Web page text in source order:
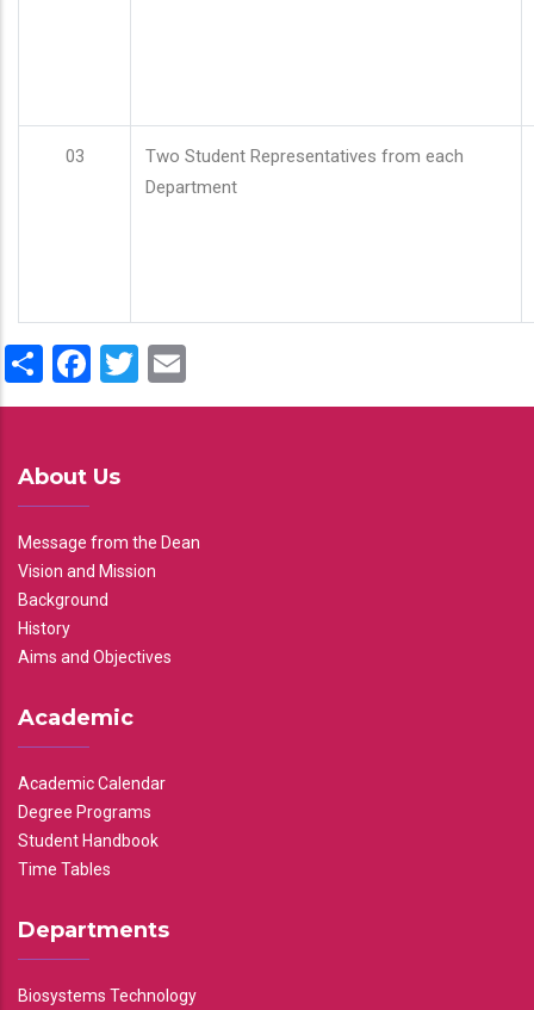
03
Two Student Representatives from each
Department
ShareFacebook
Twitter
About Us
Message from the Dean
Vision and Mission
Background
History
Aims and Objectives
Academic
Academic Calendar
Degree Programs
Student Handbook
Time Tables
Departments
Biosystems Technology